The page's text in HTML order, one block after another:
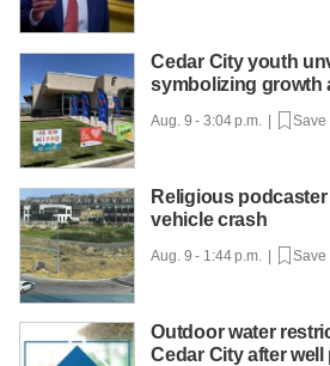
Cedar City youth
symbolizing growth
Aug. 9 - 3:04 p.m. | Save
Religious
vehicle crash
Aug. 9 - 1:44 p.m. | Save
Outdoor water
Cedar City after